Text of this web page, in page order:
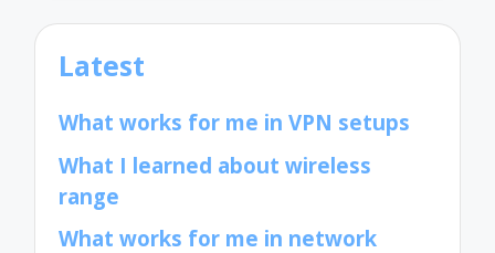
Latest
What works for me in VPN setups
What I learned about wireless
range
What works for me in network